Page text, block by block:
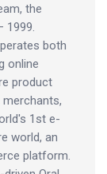
the
1999.
both
online
product
1st e-
world, an
platform.